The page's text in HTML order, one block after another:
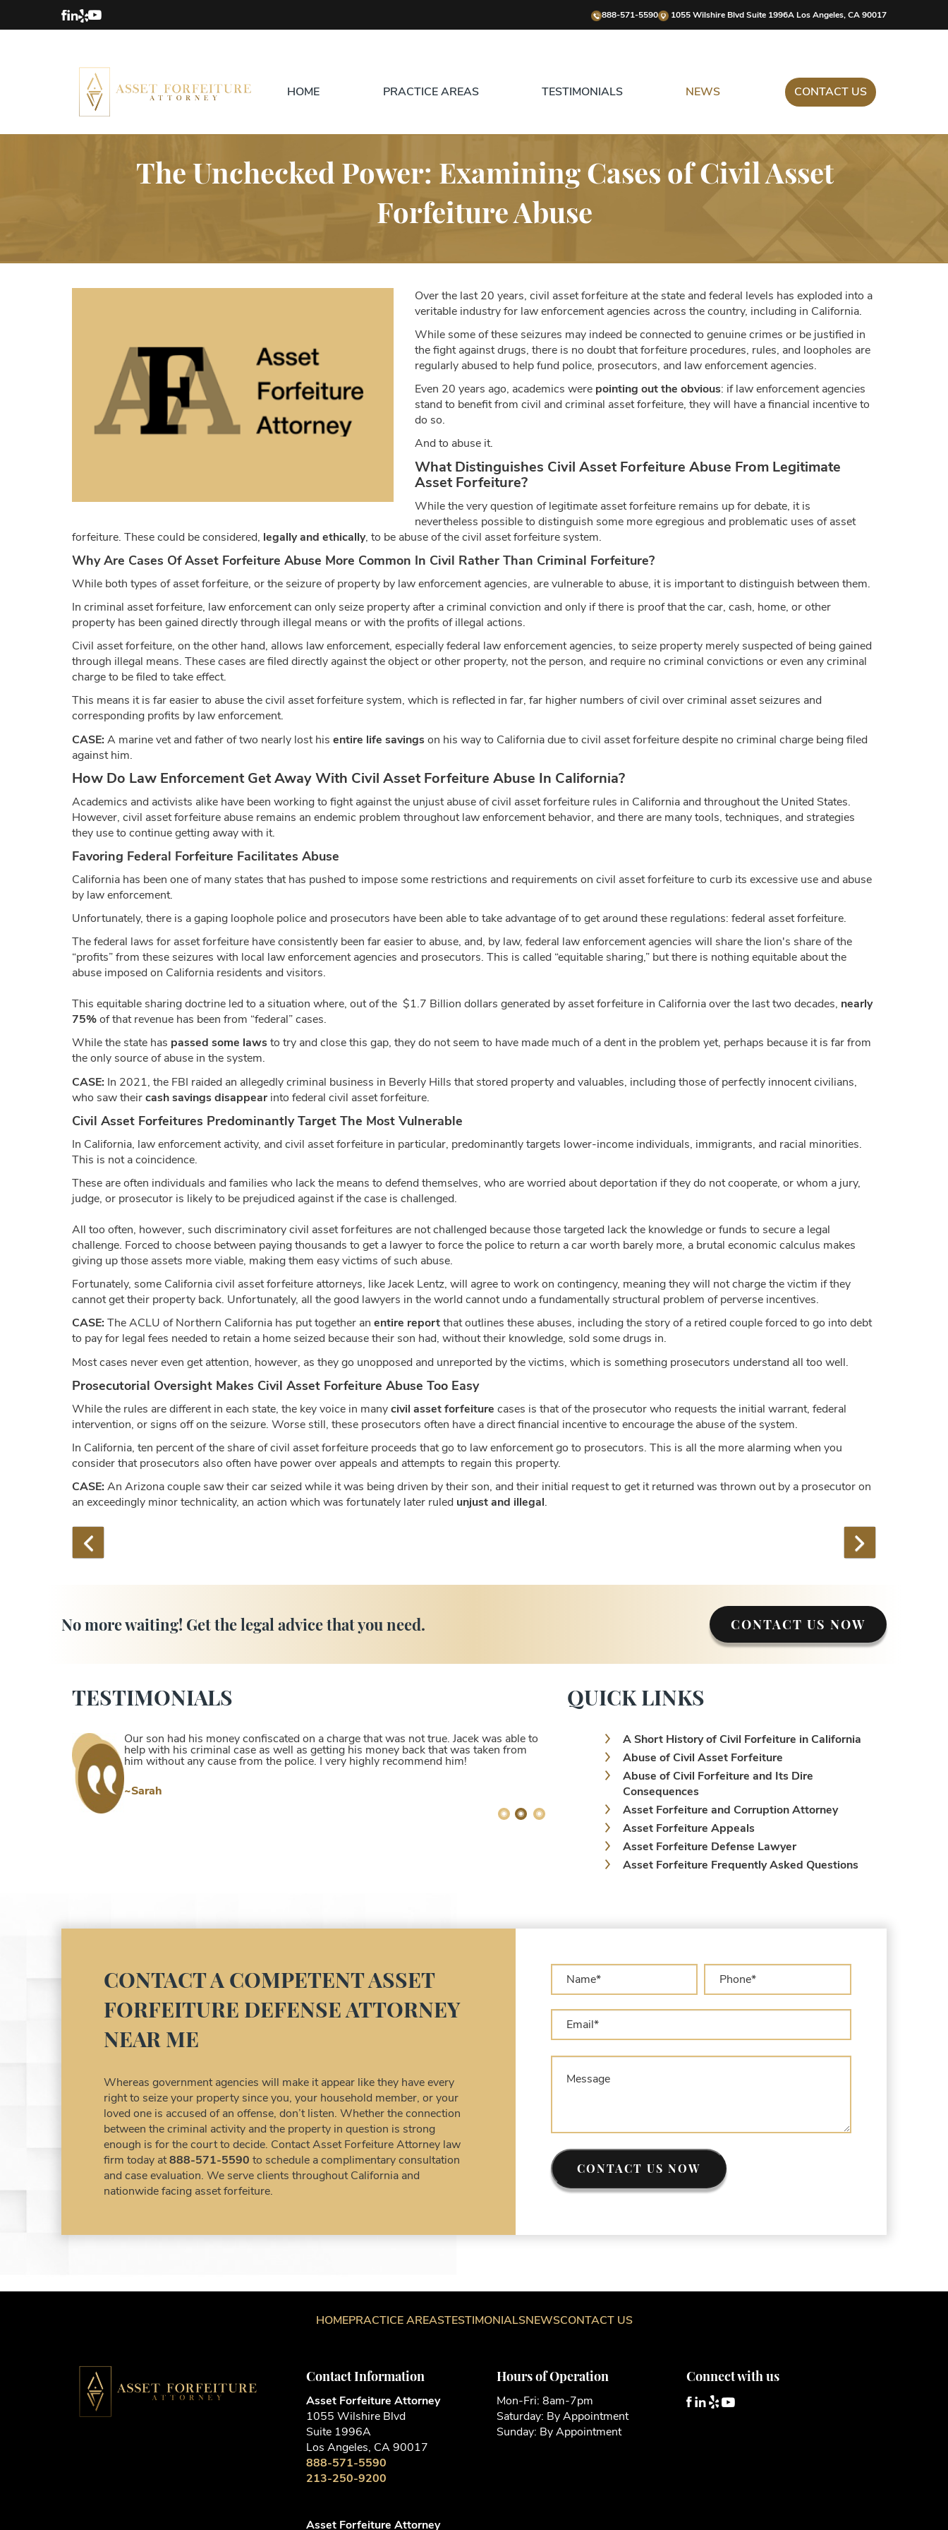
888-571-5590 1055 Wilshire Blvd Suite 1996A Los Angeles, CA 90017
HOME PRACTICE AREAS TESTIMONIALS NEWS CONTACT US
The Unchecked Power: Examining Cases of Civil Asset
Forfeiture Abuse
Over the last 20 years, civil asset forfeiture at the state and federal levels has exploded into a
veritable industry for law enforcement agencies across the country, including in California.
While some of these seizures may indeed be connected to genuine crimes or be justified in
the fight against drugs, there is no doubt that forfeiture procedures, rules, and loopholes are
regularly abused to help fund police, prosecutors, and law enforcement agencies.
Even 20 years ago, academics were pointing out the obvious: if law enforcement agencies
stand to benefit from civil and criminal asset forfeiture, they will have a financial incentive to
do so.
And to abuse it.
What Distinguishes Civil Asset Forfeiture Abuse From Legitimate
Asset Forfeiture?
While the very question of legitimate asset forfeiture remains up for debate, it is
nevertheless possible to distinguish some more egregious and problematic uses of asset
forfeiture. These could be considered, legally and ethically, to be abuse of the civil asset forfeiture system.
Why Are Cases Of Asset Forfeiture Abuse More Common In Civil Rather Than Criminal Forfeiture?
While both types of asset forfeiture, or the seizure of property by law enforcement agencies, are vulnerable to abuse, it is important to distinguish between them.
In criminal asset forfeiture, law enforcement can only seize property after a criminal conviction and only if there is proof that the car, cash, home, or other
property has been gained directly through illegal means or with the profits of illegal actions.
Civil asset forfeiture, on the other hand, allows law enforcement, especially federal law enforcement agencies, to seize property merely suspected of being gained
through illegal means. These cases are filed directly against the object or other property, not the person, and require no criminal convictions or even any criminal
charge to be filed to take effect.
This means it is far easier to abuse the civil asset forfeiture system, which is reflected in far, far higher numbers of civil over criminal asset seizures and
corresponding profits by law enforcement.
CASE: A marine vet and father of two nearly lost his entire life savingson his way to California due to civil asset forfeiture despite no criminal charge being filed
against him.
How Do Law Enforcement Get Away With Civil Asset Forfeiture Abuse In California?
Academics and activists alike have been working to fight against the unjust abuse of civil asset forfeiture rules in California and throughout the United States.
However, civil asset forfeiture abuse remains an endemic problem throughout law enforcement behavior, and there are many tools, techniques, and strategies
they use to continue getting away with it.
Favoring Federal Forfeiture Facilitates Abuse
California has been one of many states that has pushed to impose some restrictions and requirements on civil asset forfeiture to curb its excessive use and abuse
by law enforcement.
Unfortunately, there is a gaping loophole police and prosecutors have been able to take advantage of to get around these regulations: federal asset forfeiture.
The federal laws for asset forfeiture have consistently been far easier to abuse, and, by law, federal law enforcement agencies will share the lion's share of the
“profits” from these seizures with local law enforcement agencies and prosecutors. This is called “equitable sharing,” but there is nothing equitable about the
abuse imposed on California residents and visitors.
This equitable sharing doctrine led to a situation where, out of the $1.7 Billion dollars generated by asset forfeiture in California over the last two decades, nearly
75%of that revenue has been from “federal” cases.
While the state has passed some lawsto try and close this gap, they do not seem to have made much of a dent in the problem yet, perhaps because it is far from
the only source of abuse in the system.
CASE: In 2021, the FBI raided an allegedly criminal business in Beverly Hills that stored property and valuables, including those of perfectly innocent civilians,
who saw theircash savings disappear into federal civil asset forfeiture.
Civil Asset Forfeitures Predominantly Target The Most Vulnerable
In California, law enforcement activity, and civil asset forfeiture in particular, predominantly targets lower-income individuals, immigrants, and racial minorities.
This is not a coincidence.
These are often individuals and families who lack the means to defend themselves, who are worried about deportation if they do not cooperate, or whom a jury,
judge, or prosecutor is likely to be prejudiced against if the case is challenged.
All too often, however, such discriminatory civil asset forfeitures are not challenged because those targeted lack the knowledge or funds to secure a legal
challenge. Forced to choose between paying thousands to get a lawyer to force the police to return a car worth barely more, a brutal economic calculus makes
giving up those assets more viable, making them easy victims of such abuse.
Fortunately, some California civil asset forfeiture attorneys, like Jacek Lentz, will agree to work on contingency, meaning they will not charge the victim if they
cannot get their property back. Unfortunately, all the good lawyers in the world cannot undo a fundamentally structural problem of perverse incentives.
CASE: The ACLU of Northern California has put together an entire reportthat outlines these abuses, including the story of a retired couple forced to go into debt
to pay for legal fees needed to retain a home seized because their son had, without their knowledge, sold some drugs in.
Most cases never even get attention, however, as they go unopposed and unreported by the victims, which is something prosecutors understand all too well.
Prosecutorial Oversight Makes Civil Asset Forfeiture Abuse Too Easy
While the rules are different in each state, the key voice in manycivil asset forfeiture cases is that of the prosecutor who requests the initial warrant, federal
intervention, or signs off on the seizure. Worse still, these prosecutors often have a direct financial incentive to encourage the abuse of the system.
In California, ten percent of the share of civil asset forfeiture proceeds that go to law enforcement go to prosecutors. This is all the more alarming when you
consider that prosecutors also often have power over appeals and attempts to regain this property.
CASE: An Arizona couple saw their car seized while it was being driven by their son, and their initial request to get it returned was thrown out by a prosecutor on
an exceedingly minor technicality, an action which was fortunately later ruled unjust and illegal.
No more waiting! Get the legal advice that you need. CONTACT US NOW
TESTIMONIALS
Our son had his money confiscated on a charge that was not true. Jacek was able to
help with his criminal case as well as getting his money back that was taken from
him without any cause from the police. I very highly recommend him!
~Sarah
QUICK LINKS
A Short History of Civil Forfeiture in California
Abuse of Civil Asset Forfeiture
Abuse of Civil Forfeiture and Its Dire
Consequences
Asset Forfeiture and Corruption Attorney
Asset Forfeiture Appeals
Asset Forfeiture Defense Lawyer
Asset Forfeiture Frequently Asked Questions
Asset Forfeiture Settlement Negotiation
Civil Asset Forfeiture and Hiring the Right
Attorney
Criminal Asset Forfeiture Attorney vs. Civil
Asset Forfeiture Attorney
Forfeiture Claims Deadlines
Seized Shipping Packages (FedEx, UPS, USPS)
Types of Asset Forfeiture in California
What Can The Government Seize in Asset
What is Civil Forfeiture?
CONTACT A COMPETENT ASSET
FORFEITURE DEFENSE ATTORNEY
NEAR ME
Whereas government agencies will make it appear like they have every
right to seize your property since you, your household member, or your
loved one is accused of an offense, don’t listen. Whether the connection
between the criminal activity and the property in question is strong
enough is for the court to decide. Contact Asset Forfeiture Attorney law
firm today at888-571-5590 to schedule a complimentary consultation
and case evaluation. We serve clients throughout California and
nationwide facing asset forfeiture.
CONTACT US NOW
HOMEPRACTICE AREASTESTIMONIALSNEWSCONTACT US
Contact Information
Asset Forfeiture Attorney
1055 Wilshire Blvd
Suite 1996A
Los Angeles, CA 90017
888-571-5590
213-250-9200
Asset Forfeiture Attorney
Hours of Operation
Mon-Fri: 8am-7pm
Saturday: By Appointment
Sunday: By Appointment
Connect with us